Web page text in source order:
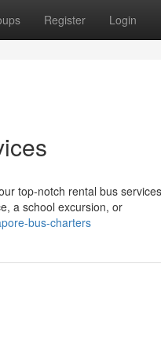
Register Login
top-notch rental bus
a school excursion, or
bus-charters